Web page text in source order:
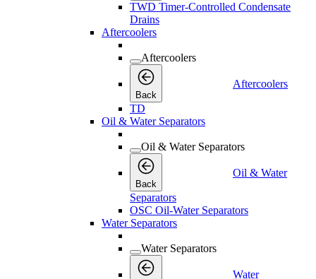
TWD Timer-Controlled Condensate
Drains
Aftercoolers
Aftercoolers
Back
Aftercoolers
TD
Oil & Water Separators
Oil & Water Separators
Back
Oil & Water
Separators
OSC Oil-Water Separators
Water Separators
Water Separators
Water